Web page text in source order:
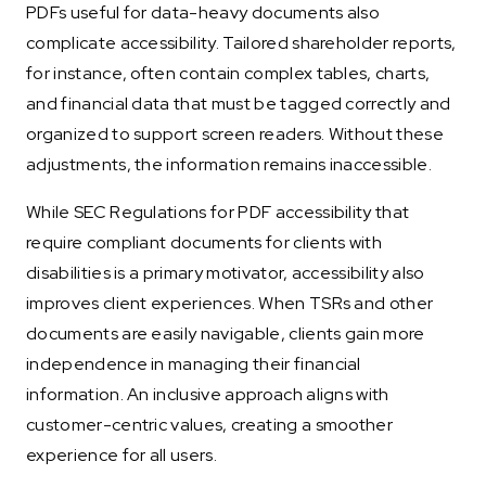
PDFs useful for data-heavy documents also
complicate accessibility. Tailored shareholder reports,
for instance, often contain complex tables, charts,
and financial data that must be tagged correctly and
organized to support screen readers. Without these
adjustments, the information remains inaccessible.
While SEC Regulations for PDF accessibility that
require compliant documents for clients with
disabilities is a primary motivator, accessibility also
improves client experiences. When TSRs and other
documents are easily navigable, clients gain more
independence in managing their financial
information. An inclusive approach aligns with
customer-centric values, creating a smoother
experience for all users.